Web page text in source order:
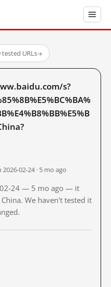
tested URLs→
s?
02-24 · 5 mo ago
02-24 — 5 mo ago — it
We haven't tested it